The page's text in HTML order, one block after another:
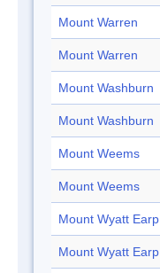
Mount Warren
Mount Warren
Mount Washburn
Mount Washburn
Mount Weems
Mount Weems
Mount Wyatt Earp
Mount Wyatt Earp